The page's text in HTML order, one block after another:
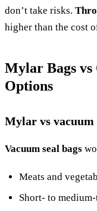
don’t take risks.
higher than the cost
Mylar Bags vs
Options
Mylar vs vacuum
Vacuum seal bags
Meats and
Short- to